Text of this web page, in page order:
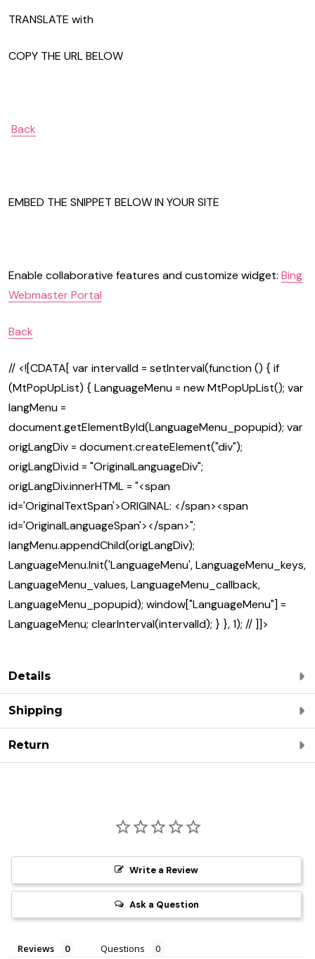
TRANSLATE with
COPY THE URL BELOW
Back
EMBED THE SNIPPET BELOW IN YOUR SITE
Enable collaborative features and customize widget: Bing
Webmaster Portal
Back
// <![CDATA[ var intervalId = setInterval(function () { if
(MtPopUpList) { LanguageMenu = new MtPopUpList(); var
langMenu =
document.getElementById(LanguageMenu_popupid); var
origLangDiv = document.createElement("div");
origLangDiv.id = "OriginalLanguageDiv";
origLangDiv.innerHTML = "<span
id='OriginalTextSpan'>ORIGINAL: </span><span
id='OriginalLanguageSpan'></span>";
langMenu.appendChild(origLangDiv);
LanguageMenu.Init('LanguageMenu', LanguageMenu_keys,
LanguageMenu_values, LanguageMenu_callback,
LanguageMenu_popupid); window["LanguageMenu"] =
LanguageMenu; clearInterval(intervalId); } }, 1); // ]]>
Details
Shipping
Return
Write a Review
Ask a Question
Reviews Questions